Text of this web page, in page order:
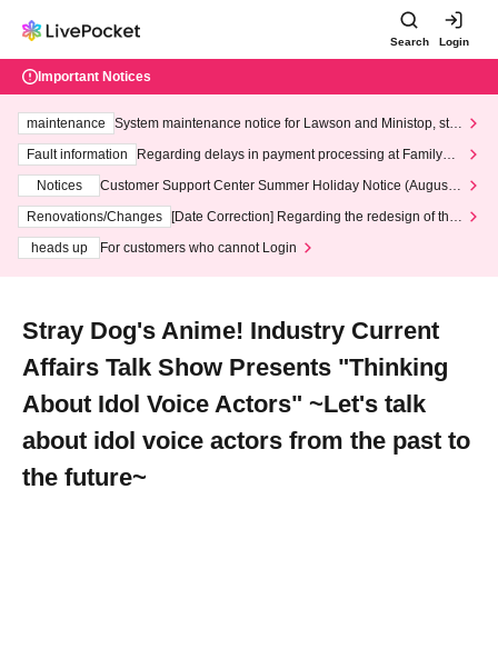
Search Login
Important Notices
maintenance
System maintenance notice for Lawson and Ministop, star
ting at 3:00 AM on Wednesday (Wed)
Fault information
Regarding delays in payment processing at FamilyMa
Notices
Customer Support Center Summer Holiday Notice (August 1
3th - August 14th, 2026)
Renovations/Changes
[Date Correction] Regarding the redesign of the
heads up
For customers who cannot Login
Stray Dog's Anime! Industry Current
Affairs Talk Show Presents "Thinking
About Idol Voice Actors" ~Let's talk
about idol voice actors from the past to
the future~